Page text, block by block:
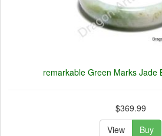
remarkable Green Marks Jade
$369.99
View
Buy